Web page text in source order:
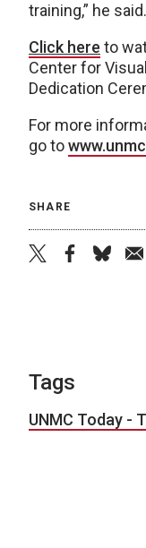
training,” he said.
Click here to
Center for
Dedication
For more
go to
SHARE
Tags
UNMC Today -